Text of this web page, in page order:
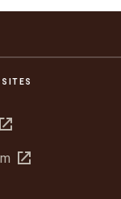
Open
Open